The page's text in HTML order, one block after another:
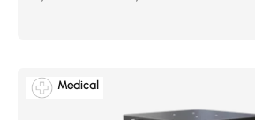
Medical